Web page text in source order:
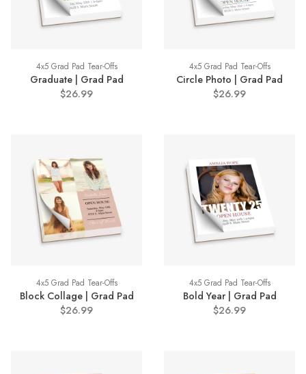
4x5 Grad Pad Tear-Offs
Graduate | Grad Pad
$26.99
4x5 Grad Pad Tear-Offs
Circle Photo | Grad Pad
$26.99
4x5 Grad Pad Tear-Offs
Block Collage | Grad Pad
$26.99
4x5 Grad Pad Tear-Offs
Bold Year | Grad Pad
$26.99